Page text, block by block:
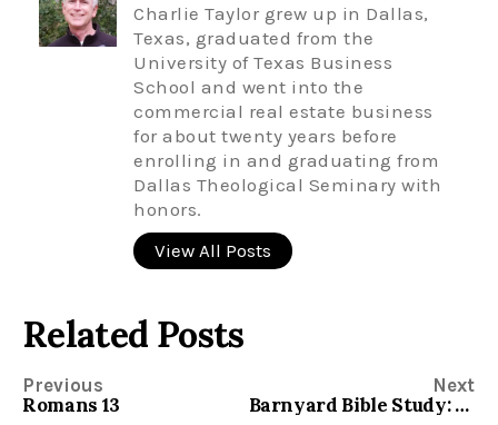
Charlie Taylor grew up in Dallas,
Texas, graduated from the
University of Texas Business
School and went into the
commercial real estate business
for about twenty years before
enrolling in and graduating from
Dallas Theological Seminary with
honors.
View All Posts
Related Posts
Previous
Romans 13
Next
Barnyard Bible Study: Beatitudes